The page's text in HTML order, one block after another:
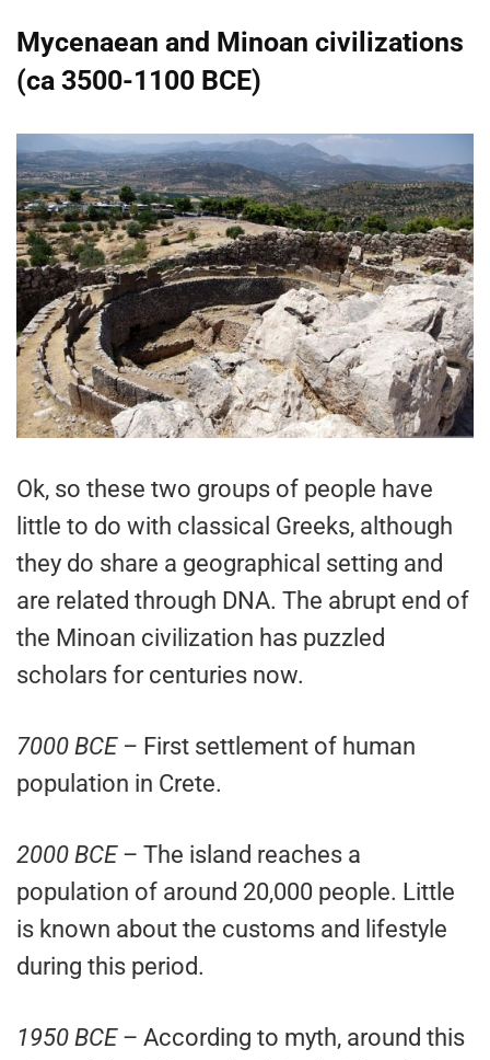
Mycenaean and Minoan civilizations
(ca 3500-1100 BCE)
Ok, so these two groups of people have
little to do with classical Greeks, although
they do share a geographical setting and
are related through DNA. The abrupt end of
the Minoan civilization has puzzled
scholars for centuries now.
7000 BCE – First settlement of human
population in Crete.
2000 BCE– The island reaches a
population of around 20,000 people. Little
is known about the customs and lifestyle
during this period.
1950 BCE– According to myth, around this